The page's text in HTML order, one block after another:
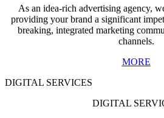
As an idea-rich advertising agency,
providing your brand a significant
breaking, integrated marketing
channels.
MORE
DIGITAL SERVICES
DIGITAL